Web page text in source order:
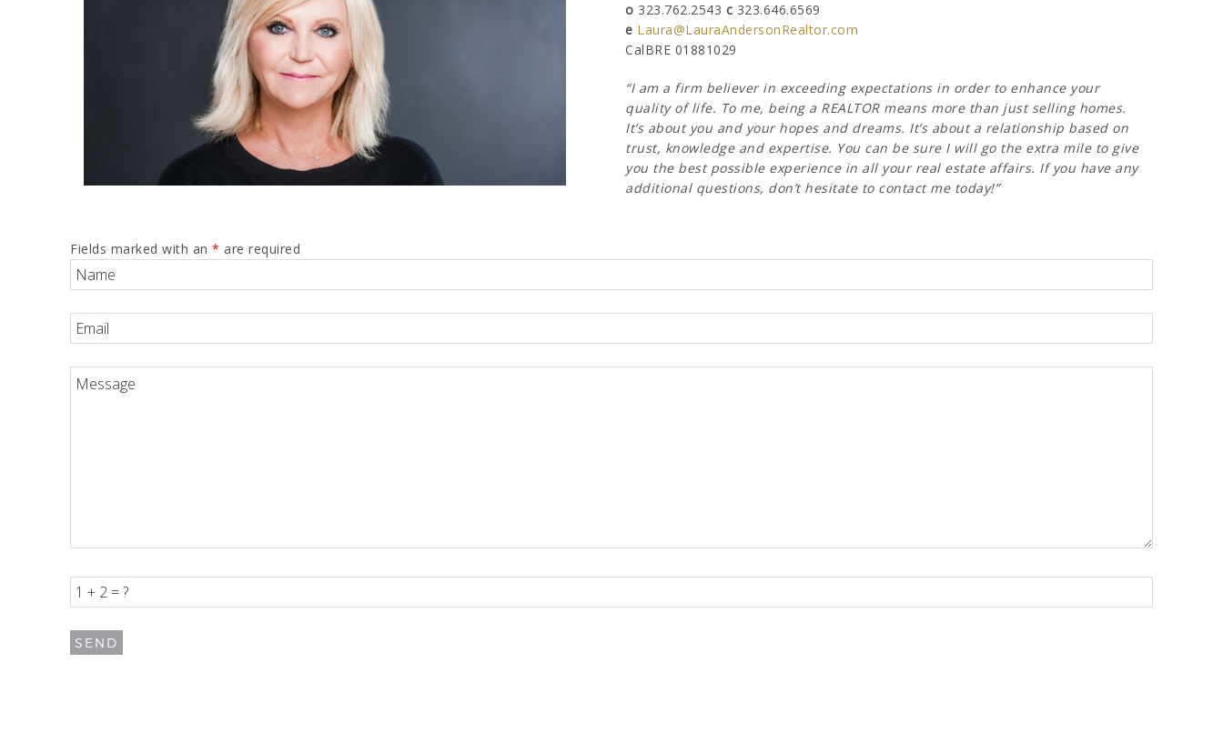
o 323.762.2543 c 323.646.6569
e Laura@LauraAndersonRealtor.com
CalBRE 01881029
“I am a firm believer in exceeding expectations in order to enhance your
quality of life. To me, being a REALTOR means more than just selling homes.
It’s about you and your hopes and dreams. It’s about a relationship based on
trust, knowledge and expertise. You can be sure I will go the extra mile to give
you the best possible experience in all your real estate affairs. If you have any
additional questions, don’t hesitate to contact me today!”
Fields marked with an * are required